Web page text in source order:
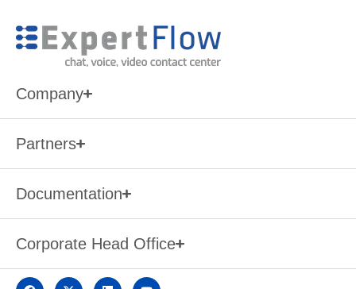
Company
Partners
Documentation
Corporate Head Office